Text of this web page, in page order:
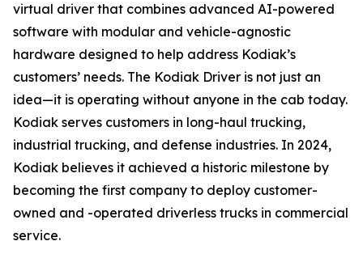
virtual driver that combines advanced AI-powered
software with modular and vehicle-agnostic
hardware designed to help address Kodiak’s
customers’ needs. The Kodiak Driver is not just an
idea—it is operating without anyone in the cab today.
Kodiak serves customers in long-haul trucking,
industrial trucking, and defense industries. In 2024,
Kodiak believes it achieved a historic milestone by
becoming the first company to deploy customer-
owned and -operated driverless trucks in commercial
service.